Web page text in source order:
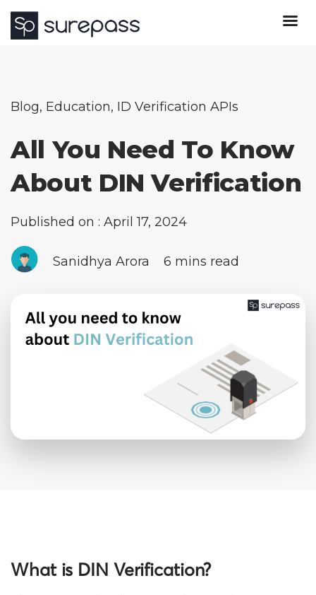
Blog, Education, ID Verification APIs
All You Need To Know
About DIN Verification
Published on : April 17, 2024
Sanidhya Arora 6 mins read
What is DIN Verification?